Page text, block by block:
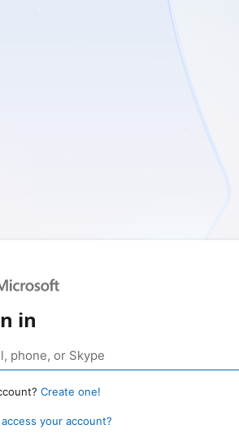
in
Create one!
access your account?